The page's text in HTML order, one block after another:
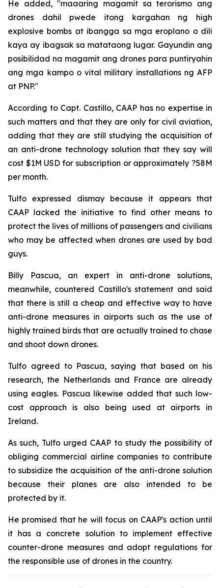
He added, "maaaring magamit sa terorismo ang
drones dahil pwede itong kargahan ng high
explosive bombs at ibangga sa mga eroplano o dili
kaya ay ibagsak sa matataong lugar. Gayundin ang
posibilidad na magamit ang drones para puntiryahin
ang mga kampo o vital military installations ng AFP
at PNP."
According to Capt. Castillo, CAAP has no expertise in
such matters and that they are only for civil aviation,
adding that they are still studying the acquisition of
an anti-drone technology solution that they say will
cost $1M USD for subscription or approximately ?58M
per month.
Tulfo expressed dismay because it appears that
CAAP lacked the initiative to find other means to
protect the lives of millions of passengers and civilians
who may be affected when drones are used by bad
guys.
Billy Pascua, an expert in anti-drone solutions,
meanwhile, countered Castillo's statement and said
that there is still a cheap and effective way to have
anti-drone measures in airports such as the use of
highly trained birds that are actually trained to chase
and shoot down drones.
Tulfo agreed to Pascua, saying that based on his
research, the Netherlands and France are already
using eagles. Pascua likewise added that such low-
cost approach is also being used at airports in
Ireland.
As such, Tulfo urged CAAP to study the possibility of
obliging commercial airline companies to contribute
to subsidize the acquisition of the anti-drone solution
because their planes are also intended to be
protected by it.
He promised that he will focus on CAAP's action until
it has a concrete solution to implement effective
counter-drone measures and adopt regulations for
the responsible use of drones in the country.